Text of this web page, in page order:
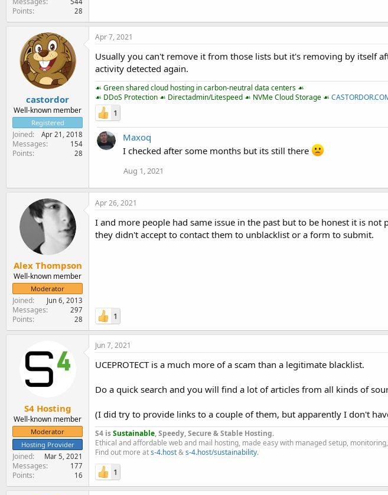
Points 28
castordor
Well-known member
Registered
Joined Apr 21, 2018
Messages 154
Points 28
Apr 7, 2021
Usually you can't remove it from those lists but it's removing by itself
activity detected again.
☙ Green shared cloud hosting in carbon-neutral data centers ☙
☙ DDoS Protection ☙ Directadmin/Litespeed ☙ NVMe Cloud Storage ☙
1
Maxoq
I checked after some months but its still there
Aug 1, 2021
Alex Thompson
Well-known member
Moderator
Joined Jun 6, 2013
Messages 297
Points 28
Apr 26, 2021
I and more people had same issue in the past but to be honest it is
they didn't accept to contact them to unblacklist or a form to submit.
1
S4 Hosting
Well-known member
Moderator
Hosting Provider
Joined Mar 5, 2021
Messages 177
Points 16
Jun 7, 2021
UCEPROTECT is a much more of a scam than a legitimate blacklist.
Do a quick search and you will find a lot of articles from all kinds of
(I did try to provide links to a couple of them, but apparently I don't
S4 isSustainable, Speedy, Secure & Stable Hosting.
Ethical and affordable web and mail hosting, made easy with managed setup,
Find out more ats-4.host&s-4.host/sustainability.
1